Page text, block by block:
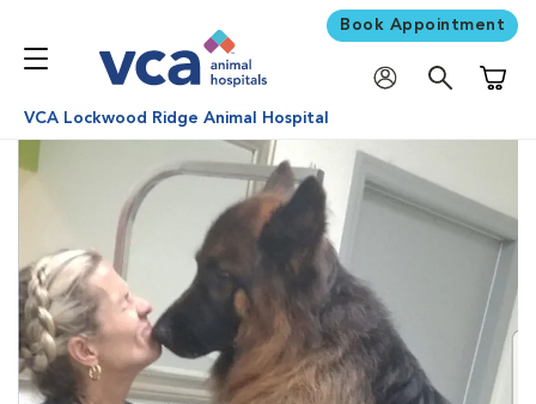
Book Appointment
VCA Lockwood Ridge Animal Hospital